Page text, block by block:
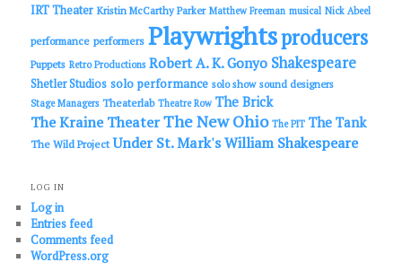
IRT Theater Kristin McCarthy Parker Matthew Freeman musical Nick Abeel
performance performers Playwrightsproducers
Puppets Retro Productions Robert A. K. Gonyo Shakespeare
Shetler Studios solo performance solo show sound designers
Stage Managers Theaterlab Theatre Row The Brick
The Kraine TheaterThe New Ohio The PIT The Tank
The Wild Project Under St. Mark'sWilliam Shakespeare
LOG IN
Log in
Entries feed
Comments feed
WordPress.org